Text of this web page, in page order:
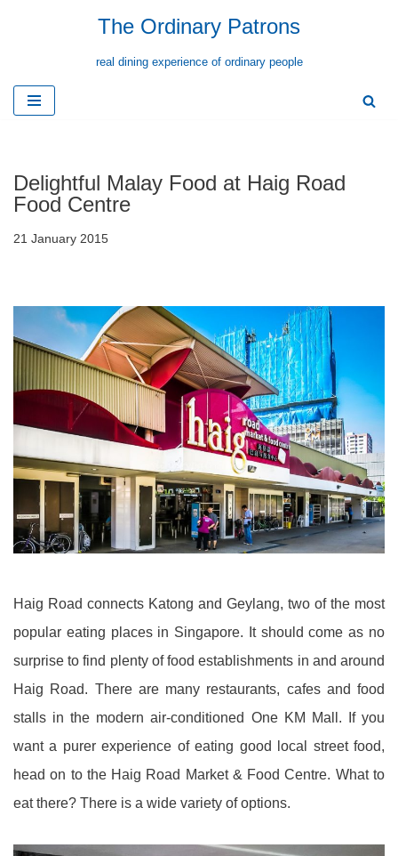
content
The Ordinary Patrons
real dining experience of ordinary people
Delightful Malay Food at Haig Road
Food Centre
21 January 2015
Haig Road connects Katong and Geylang, two of the most
popular eating places in Singapore. It should come as no
surprise to find plenty of food establishments in and around
Haig Road. There are many restaurants, cafes and food
stalls in the modern air-conditioned One KM Mall. If you
want a purer experience of eating good local street food,
head on to the Haig Road Market & Food Centre. What to
eat there? There is a wide variety of options.